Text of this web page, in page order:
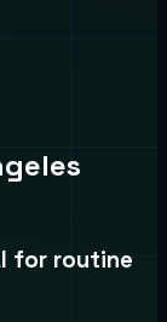
for routine